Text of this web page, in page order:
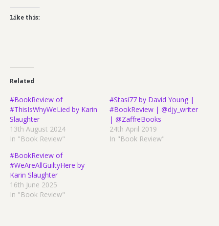
Like this:
Related
#BookReview of
#ThisIsWhyWeLied by Karin
Slaughter
13th August 2024
In "Book Review"
#Stasi77 by David Young |
#BookReview | @djy_writer
| @ZaffreBooks
24th April 2019
In "Book Review"
#BookReview of
#WeAreAllGuiltyHere by
Karin Slaughter
16th June 2025
In "Book Review"